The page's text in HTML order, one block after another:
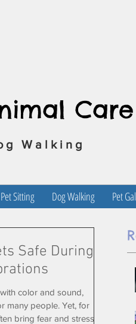
Care
Walking
Pet Sitting Dog Walking Pet
Safe During
color and sound,
many people. Yet, for
bring fear and stress.